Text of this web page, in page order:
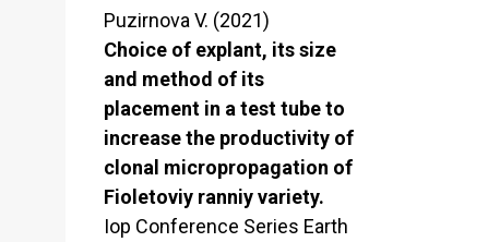
Puzirnova V. (2021)
Choice of explant, its size
and method of its
placement in a test tube to
increase the productivity of
clonal micropropagation of
Fioletoviy ranniy variety.
Iop Conference Series Earth